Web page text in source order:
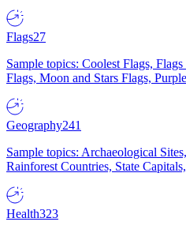
Flags27
Sample topics: Coolest Flags,
Flags, Moon and Stars Flags,
Geography241
Sample topics: Archaeological
Rainforest Countries, State
Health323